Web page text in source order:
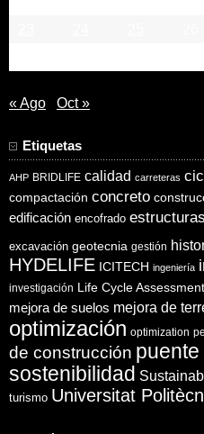
« Ago Oct »
Etiquetas
AHP BRIDLIFE calidad carreteras
compactación concreto
edificación encofrado estructuras
excavación geotecnia gestión
HYDELIFE ICITECH ingeniería
investigación Life Cycle Assessment
mejora de suelos mejora de
optimización optimization
de construcción puente
sostenibilidad
turismo Universitat